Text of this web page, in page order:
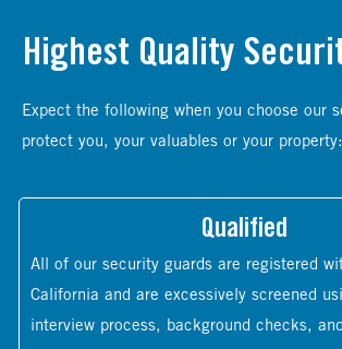
Highest Quality
Expect the following when you choose our
protect you, your valuables or your property:
Qualified
All of our security guards are registered
California and are excessively screened
interview process, background checks,